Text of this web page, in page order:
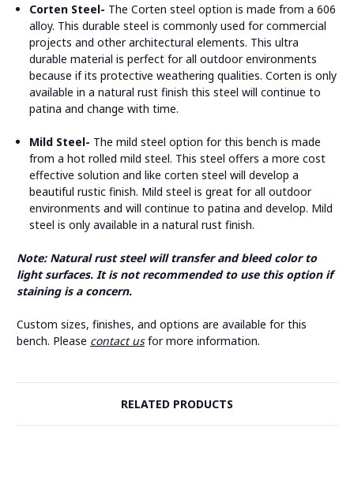
Corten Steel- The Corten steel option is made from a 606
alloy. This durable steel is commonly used for commercial
projects and other architectural elements. This ultra
durable material is perfect for all outdoor environments
because if its protective weathering qualities. Corten is only
available in a natural rust finish this steel will continue to
patina and change with time.
Mild Steel- The mild steel option for this bench is made
from a hot rolled mild steel. This steel offers a more cost
effective solution and like corten steel will develop a
beautiful rustic finish. Mild steel is great for all outdoor
environments and will continue to patina and develop. Mild
steel is only available in a natural rust finish.
Note: Natural rust steel will transfer and bleed color to
light surfaces. It is not recommended to use this option if
staining is a concern.
Custom sizes, finishes, and options are available for this
bench. Please contact usfor more information.
RELATED PRODUCTS